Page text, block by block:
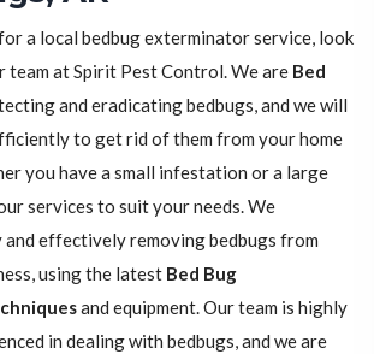
a local bedbug exterminator service, look
team at Spirit Pest Control. We are Bed
and eradicating bedbugs, and we will
to get rid of them from your home
you have a small infestation or a large
services to suit your needs. We
and effectively removing bedbugs from
using the latest Bed Bug
and equipment. Our team is highly
in dealing with bedbugs, and we are